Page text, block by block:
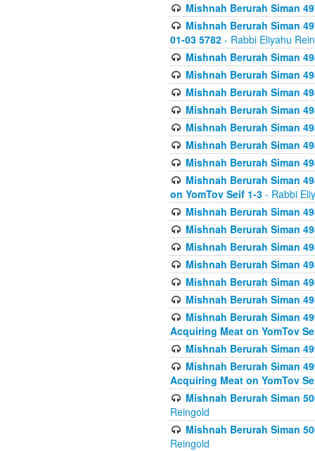
Mishnah Berurah Siman
Mishnah Berurah Siman
01-03 5782 - Rabbi Eliyahu
Mishnah Berurah Siman
Mishnah Berurah Siman
Mishnah Berurah Siman
Mishnah Berurah Siman
Mishnah Berurah Siman
Mishnah Berurah Siman
Mishnah Berurah Siman
Mishnah Berurah Siman
on YomTov Seif 1-3 - Rabbi
Mishnah Berurah Siman
Mishnah Berurah Siman
Mishnah Berurah Siman
Mishnah Berurah Siman
Mishnah Berurah Siman
Mishnah Berurah Siman
Mishnah Berurah Siman
Acquiring Meat on YomTov
Mishnah Berurah Siman
Mishnah Berurah Siman
Acquiring Meat on YomTov
Mishnah Berurah Siman
Reingold
Mishnah Berurah Siman
Reingold